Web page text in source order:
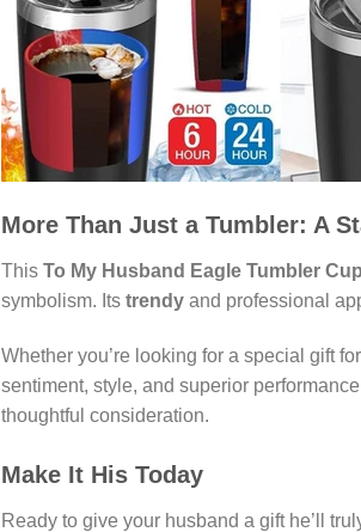
More Than Just a Tumbler: A
This To My Husband Eagle Tumbler
symbolism. Its trendy and professional
Whether you’re looking for a special gift
sentiment, style, and superior
thoughtful consideration.
Make It His Today
Ready to give your husband a gift he’ll